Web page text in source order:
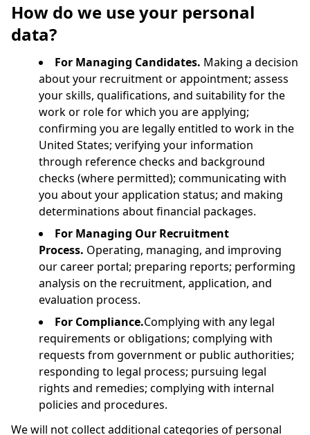
How do we use your personal
data?
For Managing Candidates. Making a decision
about your recruitment or appointment; assess
your skills, qualifications, and suitability for the
work or role for which you are applying;
confirming you are legally entitled to work in the
United States; verifying your information
through reference checks and background
checks (where permitted); communicating with
you about your application status; and making
determinations about financial packages.
For Managing Our Recruitment
Process. Operating, managing, and improving
our career portal; preparing reports; performing
analysis on the recruitment, application, and
evaluation process.
For Compliance.Complying with any legal
requirements or obligations; complying with
requests from government or public authorities;
responding to legal process; pursuing legal
rights and remedies; complying with internal
policies and procedures.
We will not collect additional categories of personal